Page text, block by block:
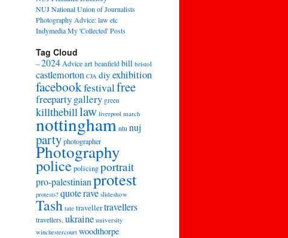
NUJ National Union of Journalists
Photography Advice: law etc
Indymedia My 'Collected' Posts
Tag Cloud
–2024Adviceart beanfield bill bristol
castlemorton CJA diy exhibition
facebookfestivalfree
freepartygallery green
killthebilllaw liverpool march
nottingham ntu nuj
partyphotographer
Photography
policepolicingportrait
pro-palestinianprotest
protests? quoterave slideshow
Tash tate travellertravellers
travellers,ukraine university
winchestercourt woodthorpe